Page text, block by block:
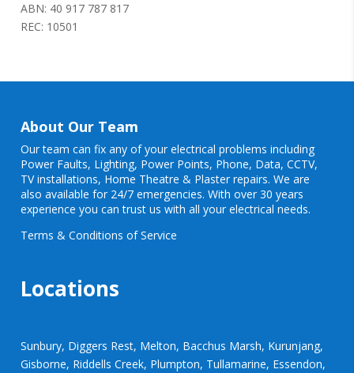
ABN: 40 917 787 817
REC: 10501
About Our Team
Our team can fix any of your electrical problems including
Power Faults, Lighting, Power Points, Phone, Data, CCTV,
TV installations, Home Theatre & Plaster repairs. We are
also available for 24/7 emergencies. With over 30 years
experience you can trust us with all your electrical needs.
Terms & Conditions of Service
Locations
Sunbury, Diggers Rest, Melton, Bacchus Marsh, Kurunjang,
Gisborne, Riddells Creek, Plumpton, Tullamarine, Essendon,